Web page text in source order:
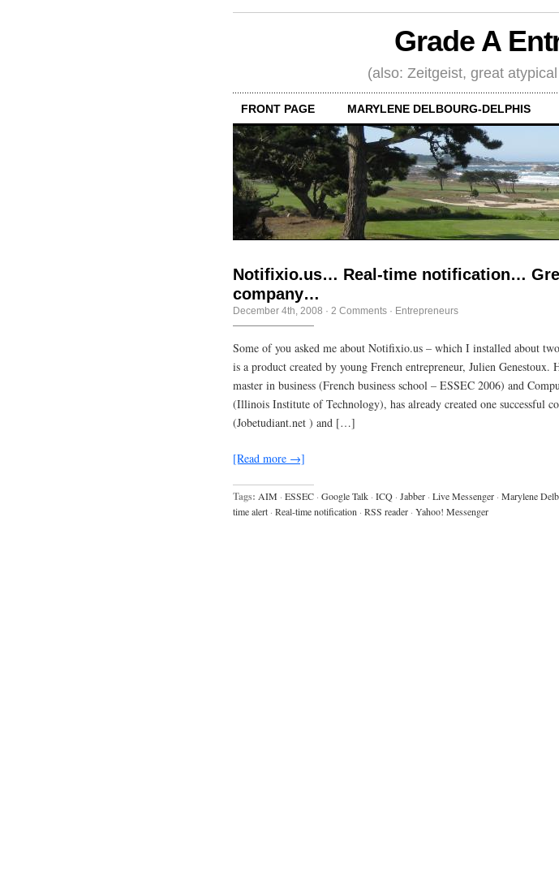
Grade A
(also: Zeitgeist, great
FRONT PAGE MARYLENE DELBOURG-DELPHIS
Notifixio.us… Real-time notification…
company…
December 4th, 2008 · 2 Comments · Entrepreneurs
Some of you asked me about Notifixio.us – which I installed about
is a product created by young French entrepreneur, Julien Genestoux.
master in business (French business school – ESSEC 2006) and
(Illinois Institute of Technology), has already created one successful
(Jobetudiant.net ) and […]
[Read more →]
Tags: AIM · ESSEC · Google Talk · ICQ · Jabber · Live Messenger · Marylene
time alert · Real-time notification · RSS reader · Yahoo! Messenger